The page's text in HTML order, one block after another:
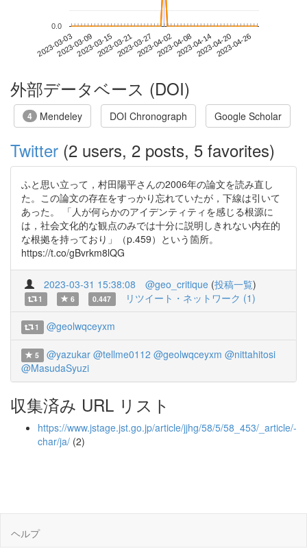
2023-03-032023-03-092023-03-152023-03-212023-03-272023-04-022023-04-082023-04-142023-04-202023-04-26
0.0
外部データベース (DOI)
4 Mendeley DOI Chronograph Google Scholar
Twitter (2 users, 2 posts, 5 favorites)
ふと思い立って，村田陽平さんの2006年の論文を読み直し
た。この論文の存在をすっかり忘れていたが，下線は引いて
あった。 「人が何らかのアイデンティティを感じる根源に
は，社会文化的な観点のみでは十分に説明しきれない内在的
な根拠を持っており」（p.459）という箇所。
https://t.co/gBvrkm8lQG
2023-03-31 15:38:08 @geo_critique (投稿一覧)
1 6 0.447 リツイート・ネットワーク (1)
1 @geolwqceyxm
5 @yazukar @tellme0112 @geolwqceyxm @nittahitosi
@MasudaSyuzi
収集済み URL リスト
https://www.jstage.jst.go.jp/article/jjhg/58/5/58_453/_article/-
char/ja/ (2)
ヘルプ